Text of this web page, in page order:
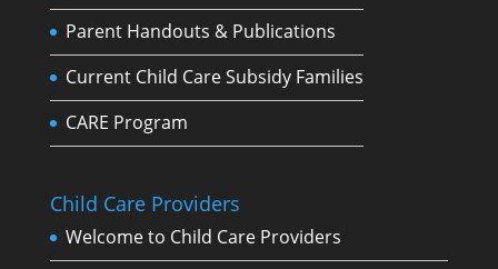
Parent Handouts & Publications
Current Child Care Subsidy Families
CARE Program
Child Care Providers
Welcome to Child Care Providers